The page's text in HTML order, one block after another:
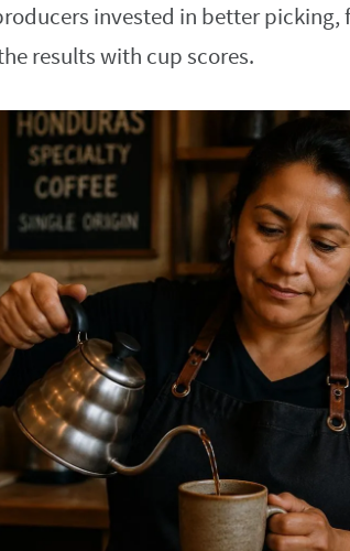
invested in better
results with cup scores.